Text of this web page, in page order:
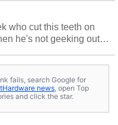
who cut this teeth on
he's not geeking out
fails, search Google for
news, open Top
and click the star.